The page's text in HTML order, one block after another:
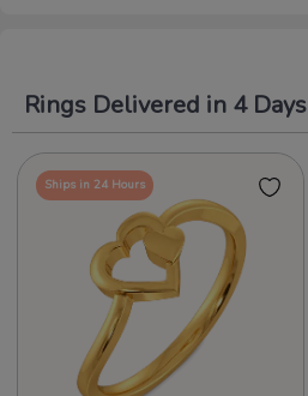
Rings Delivered in 4 Days
Ships in 24 Hours